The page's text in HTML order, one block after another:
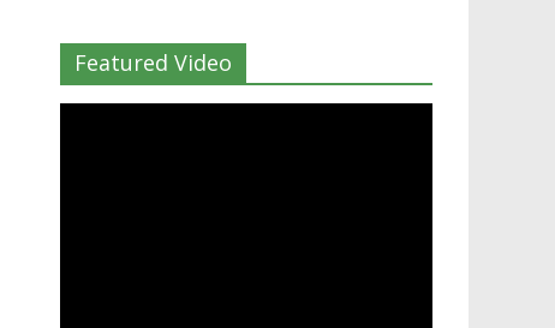
Featured Video